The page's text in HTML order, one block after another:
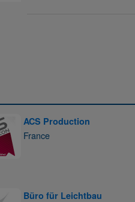
ACS Production
France
Büro für Leichtbau